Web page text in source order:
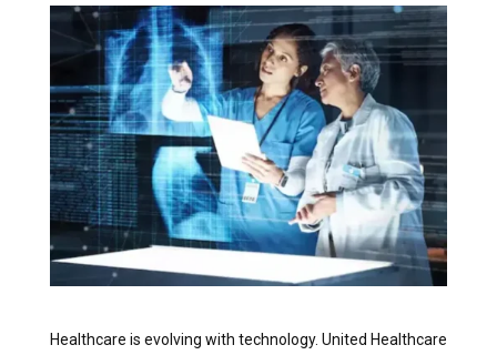
Healthcare is evolving with technology. United Healthcare